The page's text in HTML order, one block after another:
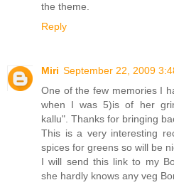
the theme.
Reply
Miri September 22, 2009
One of the few memories I
when I was 5)is of her
kallu". Thanks for bringing
This is a very interesting
spices for greens so will be
I will send this link to my
she hardly knows any veg